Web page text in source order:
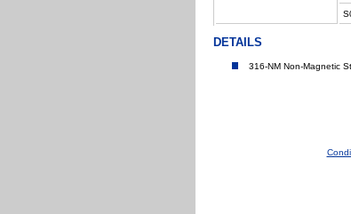
DETAILS
316-NM Non-Magnetic